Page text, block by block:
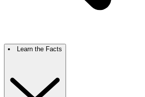
Learn the Facts